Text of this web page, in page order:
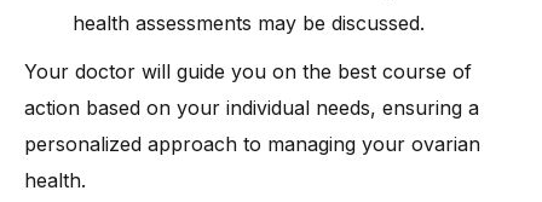
health assessments may be discussed.
Your doctor will guide you on the best course of
action based on your individual needs, ensuring a
personalized approach to managing your ovarian
health.